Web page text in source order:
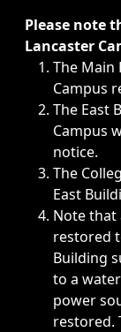
Immediate
Please note
Lancaster
The Main
Campus
The East
Campus
notice.
The
East
Note that
restored
Building
to a
power
restored.